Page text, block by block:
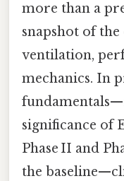
more than a
snapshot of
ventilation,
mechanics. In
significance of
Phase II and
the